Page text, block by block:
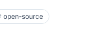
open-source